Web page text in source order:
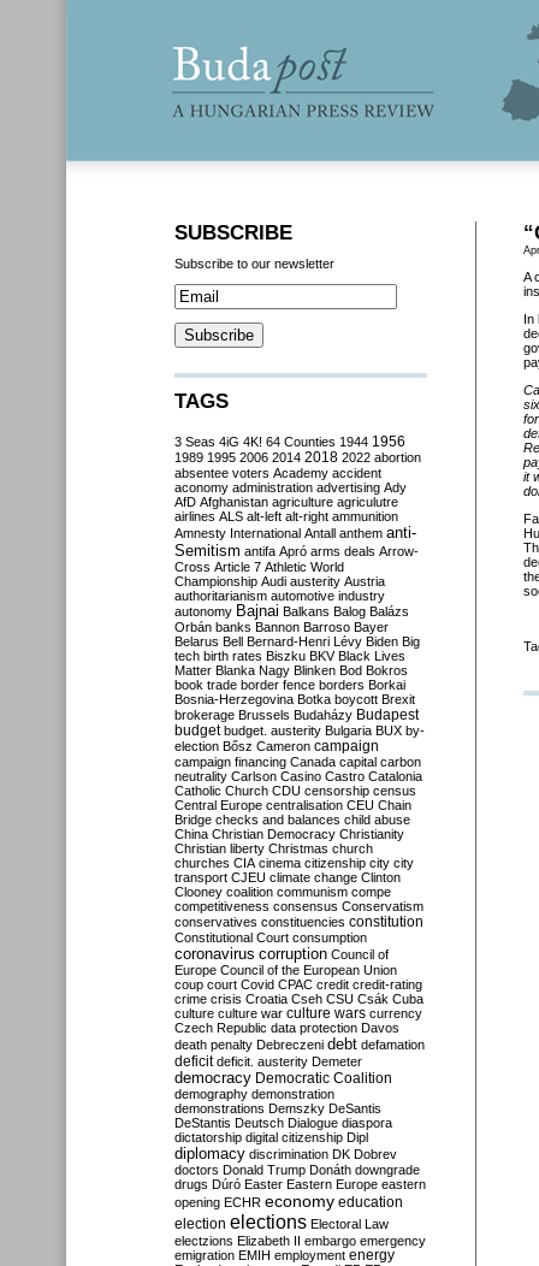
A
In
it
SUBSCRIBE
Subscribe to our newsletter
TAGS
3 Seas 4iG 4K! 64 Counties 1944 1956
1989 1995 2006 2014 2018 2022 abortion
absentee voters Academy accident
aconomy administration advertising Ady
AfD Afghanistan agriculture agriculutre
airlines ALS alt-left alt-right ammunition
Amnesty International Antall anthem anti-
Semitism antifa Apró arms deals Arrow-
Cross Article 7 Athletic World
Championship Audi austerity Austria
authoritarianism automotive industry
autonomy Bajnai Balkans Balog Balázs
Orbán banks Bannon Barroso Bayer
Belarus Bell Bernard-Henri Lévy Biden Big
tech birth rates Biszku BKV Black Lives
Matter Blanka Nagy Blinken Bod Bokros
book trade border fence borders Borkai
Bosnia-Herzegovina Botka boycott Brexit
brokerage Brussels Budaházy Budapest
budget budget. austerity Bulgaria BUX by-
election Bősz Cameron campaign
campaign financing Canada capital carbon
neutrality Carlson Casino Castro Catalonia
Catholic Church CDU censorship census
Central Europe centralisation CEU Chain
Bridge checks and balances child abuse
China Christian Democracy Christianity
Christian liberty Christmas church
churches CIA cinema citizenship city city
transport CJEU climate change Clinton
Clooney coalition communism compe
competitiveness consensus Conservatism
conservatives constituencies constitution
Constitutional Court consumption
coronavirus corruption Council of
Europe Council of the European Union
coup court Covid CPAC credit credit-rating
crime crisis Croatia Cseh CSU Csák Cuba
culture culture war culture wars currency
Czech Republic data protection Davos
death penalty Debreczeni debt defamation
deficit deficit. austerity Demeter
democracy Democratic Coalition
demography demonstration
demonstrations Demszky DeSantis
DeStantis Deutsch Dialogue diaspora
dictatorship digital citizenship Dipl
diplomacy discrimination DK Dobrev
doctors Donald Trump Donáth downgrade
drugs Dúró Easter Eastern Europe eastern
opening ECHR economy education
election elections Electoral Law
electzions Elizabeth II embargo emergency
emigration EMIH employment energy